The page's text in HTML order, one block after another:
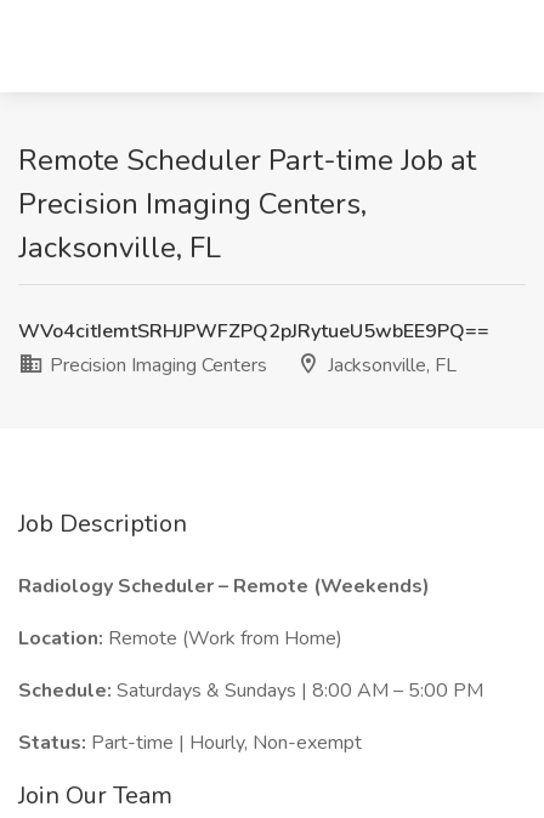
Remote Scheduler Part-time Job at
Precision Imaging Centers,
Jacksonville, FL
WVo4citIemtSRHJPWFZPQ2pJRytueU5wbEE9PQ==
Precision Imaging Centers
Jacksonville, FL
Job Description
Radiology Scheduler – Remote (Weekends)
Location: Remote (Work from Home)
Schedule: Saturdays & Sundays | 8:00 AM – 5:00 PM
Status: Part-time | Hourly, Non-exempt
Join Our Team